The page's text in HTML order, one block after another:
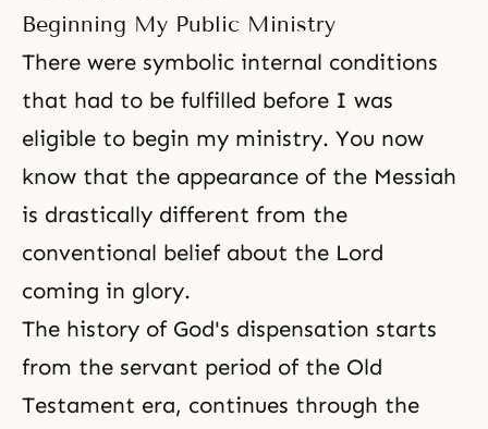
Beginning My Public Ministry
There were symbolic internal conditions
that had to be fulfilled before I was
eligible to begin my ministry. You now
know that the appearance of the Messiah
is drastically different from the
conventional belief about the Lord
coming in glory.
The history of God's dispensation starts
from the servant period of the Old
Testament era, continues through the